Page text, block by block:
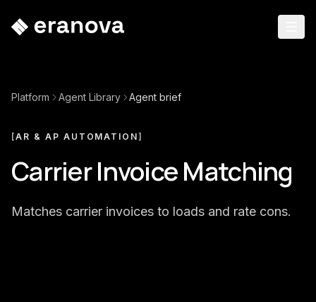
Platform Agent Library Agent brief
[AR & AP AUTOMATION]
Carrier Invoice Matching
Matches carrier invoices to loads and rate cons.